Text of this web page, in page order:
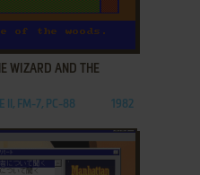
WIZARD AND THE
II, FM-7, PC-88 1982